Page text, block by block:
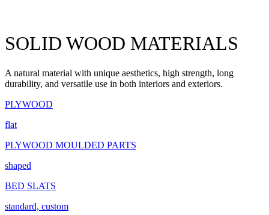
SOLID WOOD MATERIALS
A natural material with unique aesthetics, high strength, long
durability, and versatile use in both interiors and exteriors.
PLYWOOD
flat
PLYWOOD MOULDED PARTS
shaped
BED SLATS
standard, custom